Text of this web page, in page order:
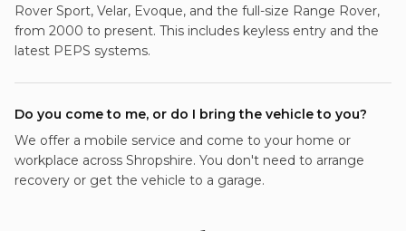
Rover Sport, Velar, Evoque, and the full-size Range Rover,
from 2000 to present. This includes keyless entry and the
latest PEPS systems.
Do you come to me, or do I bring the vehicle to you?
We offer a mobile service and come to your home or
workplace across Shropshire. You don't need to arrange
recovery or get the vehicle to a garage.